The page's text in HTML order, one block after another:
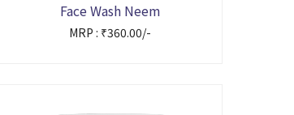
Face Wash Neem
MRP : ₹360.00/-